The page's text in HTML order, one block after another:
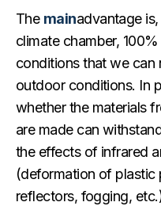
The mainadvantage
climate chamber,
conditions that we can
outdoor conditions. In
whether the materials
are made can
the effects of infrared
(deformation of plastic
reflectors, fogging,